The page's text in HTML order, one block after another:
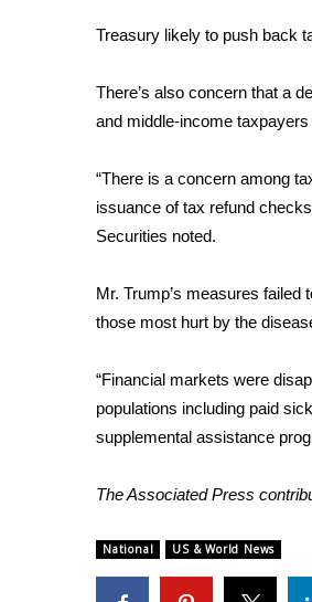
Mobile App
ADVERTISE
Video Services of WCBI
WCBI Payment Portal
WCBI live
Treasury likely to push back
There’s also concern that a
and middle-income
“There is a concern among
issuance of tax refund
Securities noted.
Mr. Trump’s measures
those most hurt by the
“Financial markets were
populations including paid
supplemental assistance
The Associated Press
National US & World News